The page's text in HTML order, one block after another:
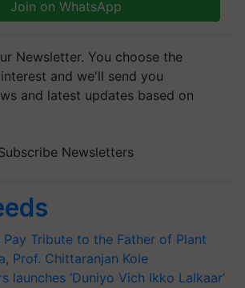
Join on WhatsApp
Newsletter. You choose the
and we'll send you
and latest updates based on
Newsletters
Tribute to the Father of Plant
Prof. Chittaranjan Kole
launches ‘Duniyo Vich Ikko Lalkaar’